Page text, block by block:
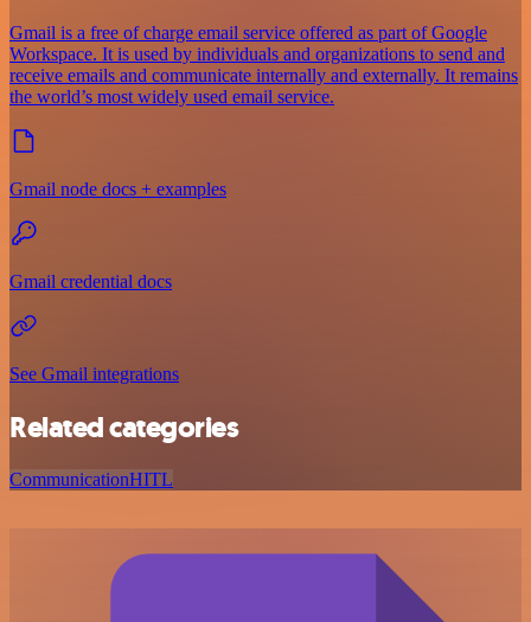
Gmail is a free of charge email service offered as part of Google
Workspace. It is used by individuals and organizations to send and
receive emails and communicate internally and externally. It remains
the world’s most widely used email service.
Gmail node docs + examples
Gmail credential docs
See Gmail integrations
Related categories
CommunicationHITL